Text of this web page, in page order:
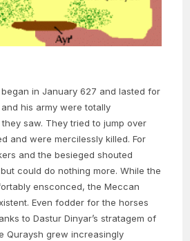
in January 627 and lasted for
his army were totally
saw. They tried to jump over
and were mercilessly killed. For
and the besieged shouted
could do nothing more. While the
ensconced, the Meccan
Even fodder for the horses
to Dastur Dinyar’s stratagem of
Quraysh grew increasingly